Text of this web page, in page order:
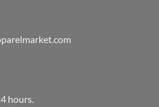
hours.